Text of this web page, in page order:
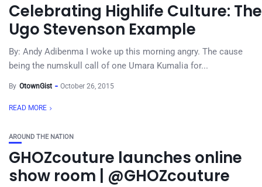
Celebrating Highlife Culture: The
Ugo Stevenson Example
By: Andy Adibenma I woke up this morning angry. The cause
being the numskull call of one Umara Kumalia for...
By OtownGist October 26, 2015
READ MORE
AROUND THE NATION
GHOZcouture launches online
show room | @GHOZcouture